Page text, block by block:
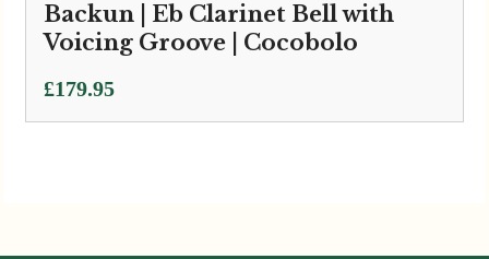
Backun | Eb Clarinet Bell with
Voicing Groove | Cocobolo
£179.95